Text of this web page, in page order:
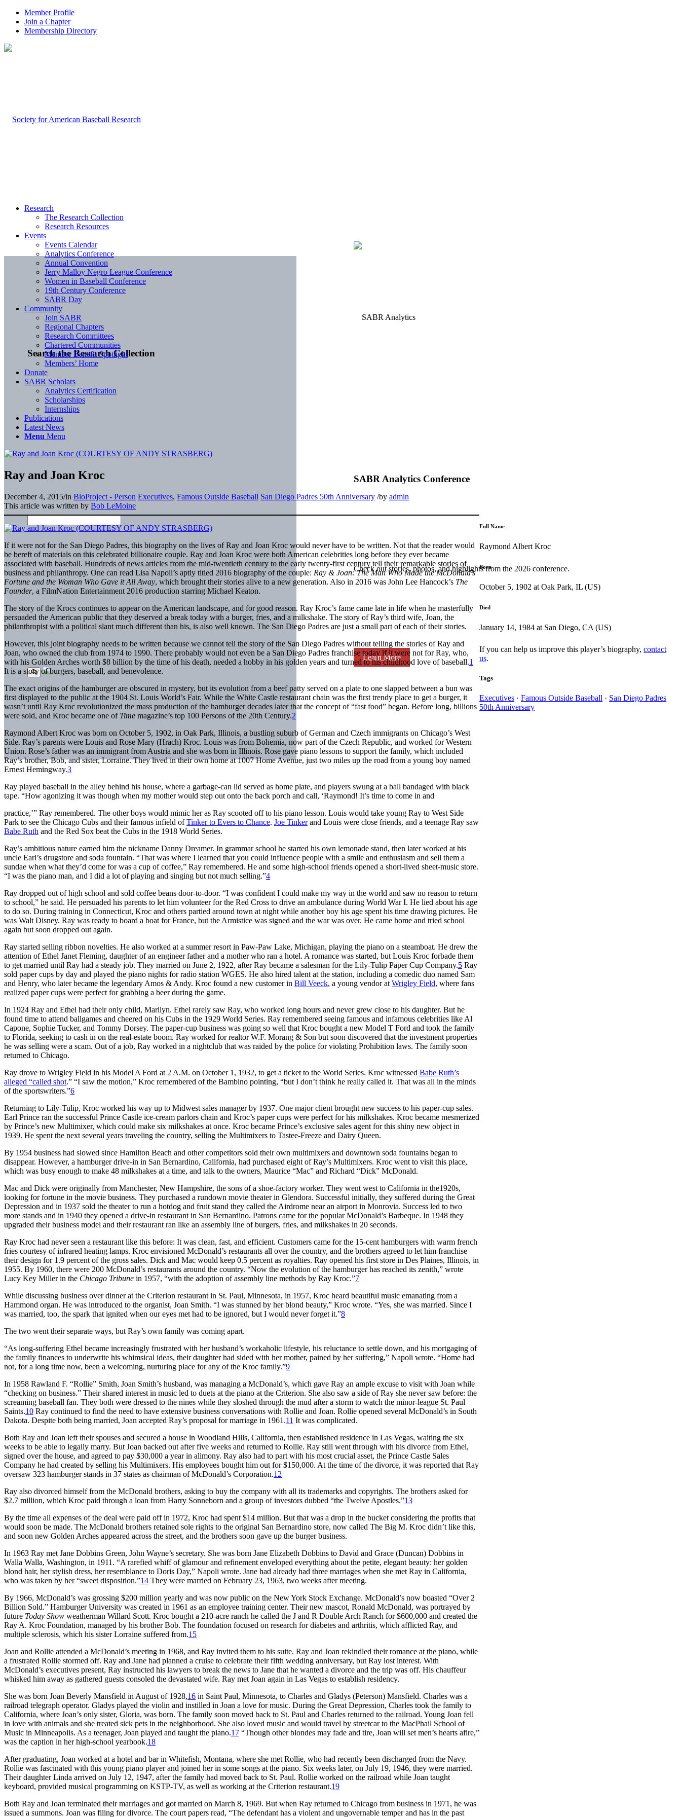
Member Profile
Join a Chapter
Membership Directory
Search the Research Collection
SABR Analytics Conference
Check out stories, photos, and highlights from the 2026 conference.
Learn More
Research
The Research Collection
Research Resources
Events
Events Calendar
Analytics Conference
Annual Convention
Jerry Malloy Negro League Conference
Women in Baseball Conference
19th Century Conference
SABR Day
Community
Join SABR
Regional Chapters
Research Committees
Chartered Communities
Member Benefit Spotlight
Members’ Home
Donate
SABR Scholars
Analytics Certification
Scholarships
Internships
Publications
Latest News
Menu Menu
Ray and Joan Kroc
December 4, 2015/in BioProject - Person Executives, Famous Outside Baseball San Diego Padres 50th Anniversary /by admin
This article was written by Bob LeMoine
If it were not for the San Diego Padres, this biography on the lives of Ray and Joan Kroc would never have to be written. Not that the reader would
be bereft of materials on this celebrated billionaire couple. Ray and Joan Kroc were both American celebrities long before they ever became
associated with baseball. Hundreds of news articles from the mid-twentieth century to the early twenty-first century tell their remarkable stories of
business and philanthropy. One can read Lisa Napoli’s aptly titled 2016 biography of the couple: Ray & Joan: The Man Who Made the McDonald’s
Fortune and the Woman Who Gave it All Away, which brought their stories alive to a new generation. Also in 2016 was John Lee Hancock’s The
Founder, a FilmNation Entertainment 2016 production starring Michael Keaton.
The story of the Krocs continues to appear on the American landscape, and for good reason. Ray Kroc’s fame came late in life when he masterfully
persuaded the American public that they deserved a break today with a burger, fries, and a milkshake. The story of Ray’s third wife, Joan, the
philanthropist with a political slant much different than his, is also well known. The San Diego Padres are just a small part of each of their stories.
However, this joint biography needs to be written because we cannot tell the story of the San Diego Padres without telling the stories of Ray and
Joan, who owned the club from 1974 to 1990. There probably would not even be a San Diego Padres franchise today if it were not for Ray, who,
with his Golden Arches worth $8 billion by the time of his death, needed a hobby in his golden years and turned to his childhood love of baseball.1
It is a story of burgers, baseball, and benevolence.
The exact origins of the hamburger are obscured in mystery, but its evolution from a beef patty served on a plate to one slapped between a bun was
first displayed to the public at the 1904 St. Louis World’s Fair. While the White Castle restaurant chain was the first trendy place to get a burger, it
wasn’t until Ray Kroc revolutionized the mass production of the hamburger decades later that the concept of “fast food” began. Before long, billions
were sold, and Kroc became one of Time magazine’s top 100 Persons of the 20th Century.2
Raymond Albert Kroc was born on October 5, 1902, in Oak Park, Illinois, a bustling suburb of German and Czech immigrants on Chicago’s West
Side. Ray’s parents were Louis and Rose Mary (Hrach) Kroc. Louis was from Bohemia, now part of the Czech Republic, and worked for Western
Union. Rose’s father was an immigrant from Austria and she was born in Illinois. Rose gave piano lessons to support the family, which included
Ray’s brother, Bob, and sister, Lorraine. They lived in their own home at 1007 Home Avenue, just two miles up the road from a young boy named
Ernest Hemingway.3
Ray played baseball in the alley behind his house, where a garbage-can lid served as home plate, and players swung at a ball bandaged with black
tape. “How agonizing it was though when my mother would step out onto the back porch and call, ‘Raymond! It’s time to come in and
practice,’” Ray remembered. The other boys would mimic her as Ray scooted off to his piano lesson. Louis would take young Ray to West Side
Park to see the Chicago Cubs and their famous infield ofTinker to Evers to Chance. Joe Tinkerand Louis were close friends, and a teenage Ray saw
Babe Ruth and the Red Sox beat the Cubs in the 1918 World Series.
Ray’s ambitious nature earned him the nickname Danny Dreamer. In grammar school he started his own lemonade stand, then later worked at his
uncle Earl’s drugstore and soda fountain. “That was where I learned that you could influence people with a smile and enthusiasm and sell them a
sundae when what they’d come for was a cup of coffee,” Ray remembered. He and some high-school friends opened a short-lived sheet-music store.
“I was the piano man, and I did a lot of playing and singing but not much selling.”4
Ray dropped out of high school and sold coffee beans door-to-door. “I was confident I could make my way in the world and saw no reason to return
to school,” he said. He persuaded his parents to let him volunteer for the Red Cross to drive an ambulance during World War I. He lied about his age
to do so. During training in Connecticut, Kroc and others partied around town at night while another boy his age spent his time drawing pictures. He
was Walt Disney. Ray was ready to board a boat for France, but the Armistice was signed and the war was over. He came home and tried school
again but soon dropped out again.
Ray started selling ribbon novelties. He also worked at a summer resort in Paw-Paw Lake, Michigan, playing the piano on a steamboat. He drew the
attention of Ethel Janet Fleming, daughter of an engineer father and a mother who ran a hotel. A romance was started, but Louis Kroc forbade them
to get married until Ray had a steady job. They married on June 2, 1922, after Ray became a salesman for the Lily-Tulip Paper Cup Company.5 Ray
sold paper cups by day and played the piano nights for radio station WGES. He also hired talent at the station, including a comedic duo named Sam
and Henry, who later became the legendary Amos & Andy. Kroc found a new customer in Bill Veeck, a young vendor at Wrigley Field, where fans
realized paper cups were perfect for grabbing a beer during the game.
In 1924 Ray and Ethel had their only child, Marilyn. Ethel rarely saw Ray, who worked long hours and never grew close to his daughter. But he
found time to attend ballgames and cheered on his Cubs in the 1929 World Series. Ray remembered seeing famous and infamous celebrities like Al
Capone, Sophie Tucker, and Tommy Dorsey. The paper-cup business was going so well that Kroc bought a new Model T Ford and took the family
to Florida, seeking to cash in on the real-estate boom. Ray worked for realtor W.F. Morang & Son but soon discovered that the investment properties
he was selling were a scam. Out of a job, Ray worked in a nightclub that was raided by the police for violating Prohibition laws. The family soon
returned to Chicago.
Ray drove to Wrigley Field in his Model A Ford at 2 A.M. on October 1, 1932, to get a ticket to the World Series. Kroc witnessed Babe Ruth’s
alleged “called shot.” “I saw the motion,” Kroc remembered of the Bambino pointing, “but I don’t think he really called it. That was all in the minds
of the sportswriters.”6
Returning to Lily-Tulip, Kroc worked his way up to Midwest sales manager by 1937. One major client brought new success to his paper-cup sales.
Earl Prince ran the successful Prince Castle ice-cream parlors chain and Kroc’s paper cups were perfect for his milkshakes. Kroc became mesmerized
by Prince’s new Multimixer, which could make six milkshakes at once. Kroc became Prince’s exclusive sales agent for this shiny new object in
1939. He spent the next several years traveling the country, selling the Multimixers to Tastee-Freeze and Dairy Queen.
By 1954 business had slowed since Hamilton Beach and other competitors sold their own multimixers and downtown soda fountains began to
disappear. However, a hamburger drive-in in San Bernardino, California, had purchased eight of Ray’s Multimixers. Kroc went to visit this place,
which was busy enough to make 48 milkshakes at a time, and talk to the owners, Maurice “Mac” and Richard “Dick” McDonald.
Mac and Dick were originally from Manchester, New Hampshire, the sons of a shoe-factory worker. They went west to California in the1920s,
looking for fortune in the movie business. They purchased a rundown movie theater in Glendora. Successful initially, they suffered during the Great
Depression and in 1937 sold the theater to run a hotdog and fruit stand they called the Airdrome near an airport in Monrovia. Success led to two
more stands and in 1940 they opened a drive-in restaurant in San Bernardino. Patrons came for the popular McDonald’s Barbeque. In 1948 they
upgraded their business model and their restaurant ran like an assembly line of burgers, fries, and milkshakes in 20 seconds.
Ray Kroc had never seen a restaurant like this before: It was clean, fast, and efficient. Customers came for the 15-cent hamburgers with warm french
fries courtesy of infrared heating lamps. Kroc envisioned McDonald’s restaurants all over the country, and the brothers agreed to let him franchise
their design for 1.9 percent of the gross sales. Dick and Mac would keep 0.5 percent as royalties. Ray opened his first store in Des Plaines, Illinois, in
1955. By 1960, there were 200 McDonald’s restaurants around the country. “Now the evolution of the hamburger has reached its zenith,” wrote
Lucy Key Miller in the Chicago Tribune in 1957, “with the adoption of assembly line methods by Ray Kroc.”7
While discussing business over dinner at the Criterion restaurant in St. Paul, Minnesota, in 1957, Kroc heard beautiful music emanating from a
Hammond organ. He was introduced to the organist, Joan Smith. “I was stunned by her blond beauty,” Kroc wrote. “Yes, she was married. Since I
was married, too, the spark that ignited when our eyes met had to be ignored, but I would never forget it.”8
The two went their separate ways, but Ray’s own family was coming apart.
“As long-suffering Ethel became increasingly frustrated with her husband’s workaholic lifestyle, his reluctance to settle down, and his mortgaging of
the family finances to underwrite his whimsical ideas, their daughter had sided with her mother, pained by her suffering,” Napoli wrote. “Home had
not, for a long time now, been a welcoming, nurturing place for any of the Kroc family.”9
In 1958 Rawland F. “Rollie” Smith, Joan Smith’s husband, was managing a McDonald’s, which gave Ray an ample excuse to visit with Joan while
“checking on business.” Their shared interest in music led to duets at the piano at the Criterion. She also saw a side of Ray she never saw before: the
screaming baseball fan. They both were dressed to the nines while they sloshed through the mud after a storm to watch the minor-league St. Paul
Saints.10 Ray continued to find the need to have extensive business conversations with Rollie and Joan. Rollie opened several McDonald’s in South
Dakota. Despite both being married, Joan accepted Ray’s proposal for marriage in 1961.11 It was complicated.
Both Ray and Joan left their spouses and secured a house in Woodland Hills, California, then established residence in Las Vegas, waiting the six
weeks to be able to legally marry. But Joan backed out after five weeks and returned to Rollie. Ray still went through with his divorce from Ethel,
signed over the house, and agreed to pay $30,000 a year in alimony. Ray also had to part with his most crucial asset, the Prince Castle Sales
Company he had created by selling his Multimixers. His employees bought him out for $150,000. At the time of the divorce, it was reported that Ray
oversaw 323 hamburger stands in 37 states as chairman of McDonald’s Corporation.12
Ray also divorced himself from the McDonald brothers, asking to buy the company with all its trademarks and copyrights. The brothers asked for
$2.7 million, which Kroc paid through a loan from Harry Sonneborn and a group of investors dubbed “the Twelve Apostles.”13
By the time all expenses of the deal were paid off in 1972, Kroc had spent $14 million. But that was a drop in the bucket considering the profits that
would soon be made. The McDonald brothers retained sole rights to the original San Bernardino store, now called The Big M. Kroc didn’t like this,
and soon new Golden Arches appeared across the street, and the brothers soon gave up the burger business.
In 1963 Ray met Jane Dobbins Green, John Wayne’s secretary. She was born Jane Elizabeth Dobbins to David and Grace (Duncan) Dobbins in
Walla Walla, Washington, in 1911. “A rarefied whiff of glamour and refinement enveloped everything about the petite, elegant beauty: her golden
blond hair, her stylish dress, her resemblance to Doris Day,” Napoli wrote. Jane had already had three marriages when she met Ray in California,
who was taken by her “sweet disposition.”14 They were married on February 23, 1963, two weeks after meeting.
By 1966, McDonald’s was grossing $200 million yearly and was now public on the New York Stock Exchange. McDonald’s now boasted “Over 2
Billion Sold.” Hamburger University was created in 1961 as an employee training center. Their new mascot, Ronald McDonald, was portrayed by
future Today Show weatherman Willard Scott. Kroc bought a 210-acre ranch he called the J and R Double Arch Ranch for $600,000 and created the
Ray A. Kroc Foundation, managed by his brother Bob. The foundation focused on research for diabetes and arthritis, which afflicted Ray, and
multiple sclerosis, which his sister Lorraine suffered from.15
Joan and Rollie attended a McDonald’s meeting in 1968, and Ray invited them to his suite. Ray and Joan rekindled their romance at the piano, while
a frustrated Rollie stormed off. Ray and Jane had planned a cruise to celebrate their fifth wedding anniversary, but Ray lost interest. With
McDonald’s executives present, Ray instructed his lawyers to break the news to Jane that he wanted a divorce and the trip was off. His chauffeur
whisked him away as gathered guests consoled the devastated wife. Ray met Joan again in Las Vegas to establish residency.
She was born Joan Beverly Mansfield in August of 1928,16 in Saint Paul, Minnesota, to Charles and Gladys (Peterson) Mansfield. Charles was a
railroad telegraph operator. Gladys played the violin and instilled in Joan a love for music. During the Great Depression, Charles took the family to
California, where Joan’s only sister, Gloria, was born. The family soon moved back to St. Paul and Charles returned to the railroad. Young Joan fell
in love with animals and she treated sick pets in the neighborhood. She also loved music and would travel by streetcar to the MacPhail School of
Music in Minneapolis. As a teenager, Joan played and taught the piano.17 “Though other blondes may fade and tire, Joan will set men’s hearts afire,”
was the caption in her high-school yearbook.18
After graduating, Joan worked at a hotel and bar in Whitefish, Montana, where she met Rollie, who had recently been discharged from the Navy.
Rollie was fascinated with this young piano player and joined her in some songs at the piano. Six weeks later, on July 19, 1946, they were married.
Their daughter Linda arrived on July 12, 1947, after the family had moved back to St. Paul. Rollie worked on the railroad while Joan taught
keyboard, provided musical programming on KSTP-TV, as well as working at the Criterion restaurant.19
Both Ray and Joan terminated their marriages and got married on March 8, 1969. But when Ray returned to Chicago from business in 1971, he was
issued a summons. Joan was filing for divorce. The court papers read, “The defendant has a violent and ungovernable temper and has in the past
Full Name
Raymond Albert Kroc
Born
October 5, 1902 at Oak Park, IL (US)
Died
January 14, 1984 at San Diego, CA (US)
If you can help us improve this player’s biography,contact
us.
Tags
Executives ·Famous Outside Baseball · San Diego Padres
50th Anniversary